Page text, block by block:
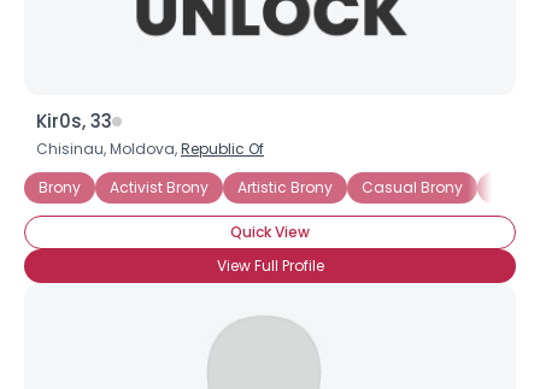
Kir0s, 33
Chisinau, Moldova,Republic Of
Brony
Activist Brony Artistic Brony Casual Brony
Quick View
View Full Profile